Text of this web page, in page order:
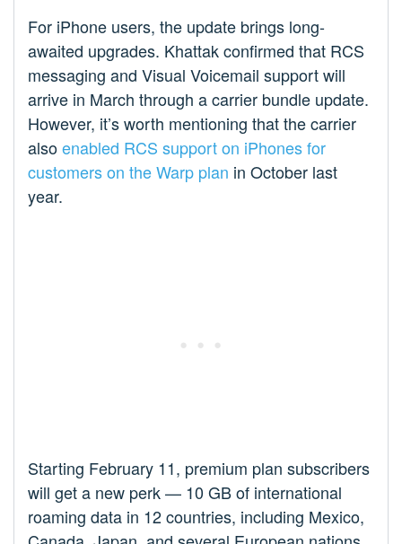
For iPhone users, the update brings long-
awaited upgrades. Khattak confirmed that RCS
messaging and Visual Voicemail support will
arrive in March through a carrier bundle update.
However, it’s worth mentioning that the carrier
alsoenabled RCS support on iPhones for
customers on the Warp plan in October last
year.
Starting February 11, premium plan subscribers
will get a new perk — 10 GB of international
roaming data in 12 countries, including Mexico,